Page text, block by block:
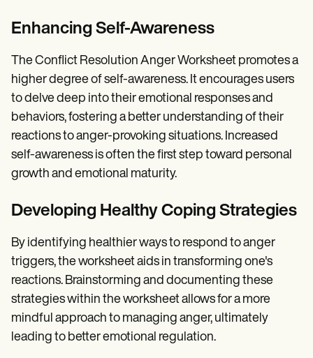
Enhancing Self-Awareness
The Conflict Resolution Anger Worksheet promotes a
higher degree of self-awareness. It encourages users
to delve deep into their emotional responses and
behaviors, fostering a better understanding of their
reactions to anger-provoking situations. Increased
self-awareness is often the first step toward personal
growth and emotional maturity.
Developing Healthy Coping Strategies
By identifying healthier ways to respond to anger
triggers, the worksheet aids in transforming one's
reactions. Brainstorming and documenting these
strategies within the worksheet allows for a more
mindful approach to managing anger, ultimately
leading to better emotional regulation.